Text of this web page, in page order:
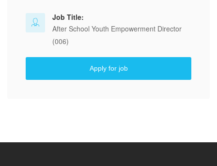
Job Title:
After School Youth Empowerment Director
(006)
Apply for job